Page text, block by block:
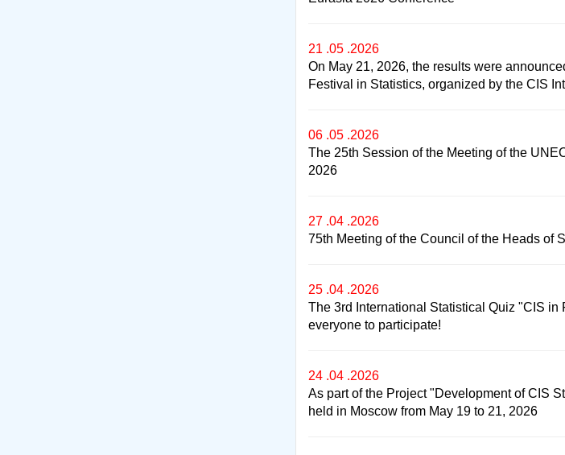
21 .05 .2026
On May 21, 2026, the results were
Festival in Statistics, organized by the CIS
06 .05 .2026
The 25th Session of the Meeting of the
2026
27 .04 .2026
75th Meeting of the Council of the Heads of
25 .04 .2026
The 3rd International Statistical Quiz "CIS in
everyone to participate!
24 .04 .2026
As part of the Project "Development of CIS
held in Moscow from May 19 to 21, 2026